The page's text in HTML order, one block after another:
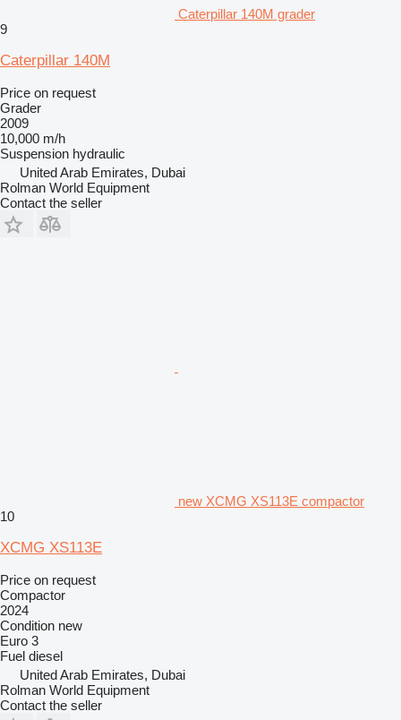
Caterpillar 140M grader
9
Caterpillar 140M
Price on request
Grader
2009
10,000 m/h
Suspension hydraulic
United Arab Emirates, Dubai
Rolman World Equipment
Contact the seller
new XCMG XS113E compactor
10
XCMG XS113E
Price on request
Compactor
2024
Condition new
Euro 3
Fuel diesel
United Arab Emirates, Dubai
Rolman World Equipment
Contact the seller